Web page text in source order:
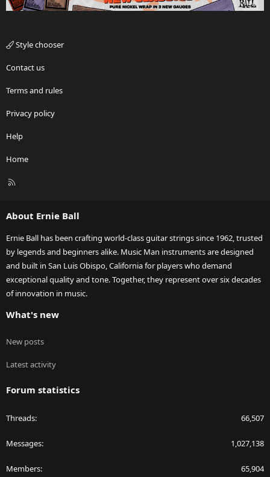
Style chooser
Contact us
Terms and rules
Privacy policy
Help
Home
R
About Ernie Ball
Ernie Ball has been crafting world-class guitar strings since 1962, trusted
by legends and beginners alike. Music Man instruments are designed
and built in San Luis Obispo, California for players who demand
exceptional quality and tone. Together, they represent over six decades
of innovation in music.
What's new
New posts
Latest activity
Forum statistics
Threads 66,507
Messages 1,027,138
Members 65,904